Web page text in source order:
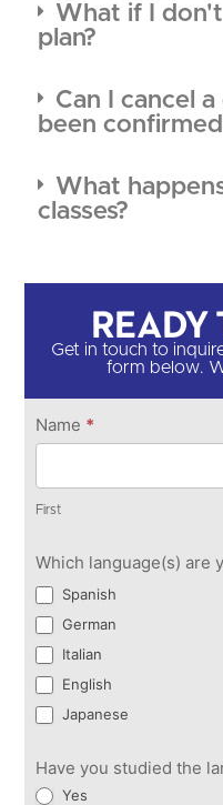
What if I
plan?
Can I cancel
been
What
classes?
Get in touch to
form below.
Get in
Touch
Name *
First
Which language(s) are
Spanish
German
Italian
English
Japanese
Have you studied the
Yes